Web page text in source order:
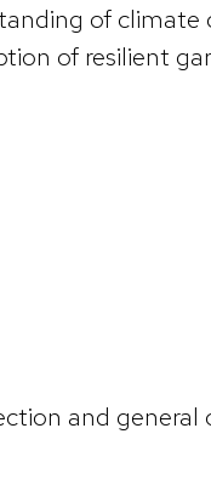
of climate
of resilient
and